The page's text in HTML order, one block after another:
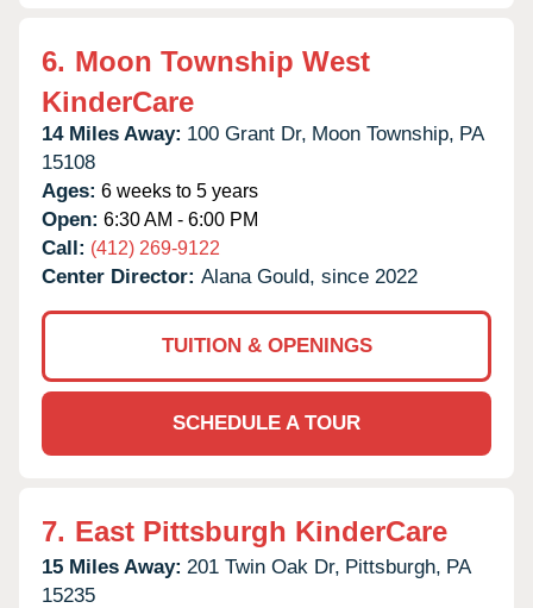
6. Moon Township West
KinderCare
14 Miles Away: 100 Grant Dr, Moon Township, PA
15108
Ages: 6 weeks to 5 years
Open: 6:30 AM - 6:00 PM
Call: (412) 269-9122
Center Director: Alana Gould, since 2022
TUITION & OPENINGS
SCHEDULE A TOUR
7. East Pittsburgh KinderCare
15 Miles Away: 201 Twin Oak Dr, Pittsburgh, PA
15235